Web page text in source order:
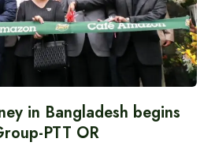
in Bangladesh begins
PTT OR